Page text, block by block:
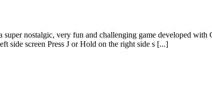
super nostalgic, very fun and challenging game developed
side screen Press J or Hold on the right side s [...]